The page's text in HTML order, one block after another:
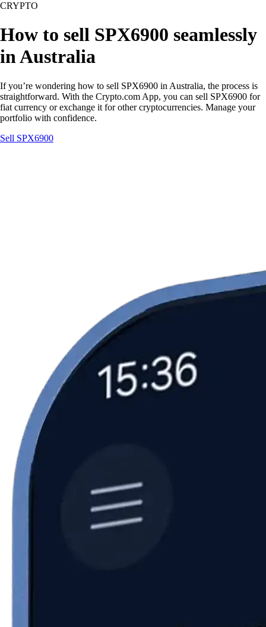
CRYPTO
How to sell SPX6900 seamlessly
in Australia
If you’re wondering how to sell SPX6900 in Australia, the process is
straightforward. With the Crypto.com App, you can sell SPX6900 for
fiat currency or exchange it for other cryptocurrencies. Manage your
portfolio with confidence.
Sell SPX6900